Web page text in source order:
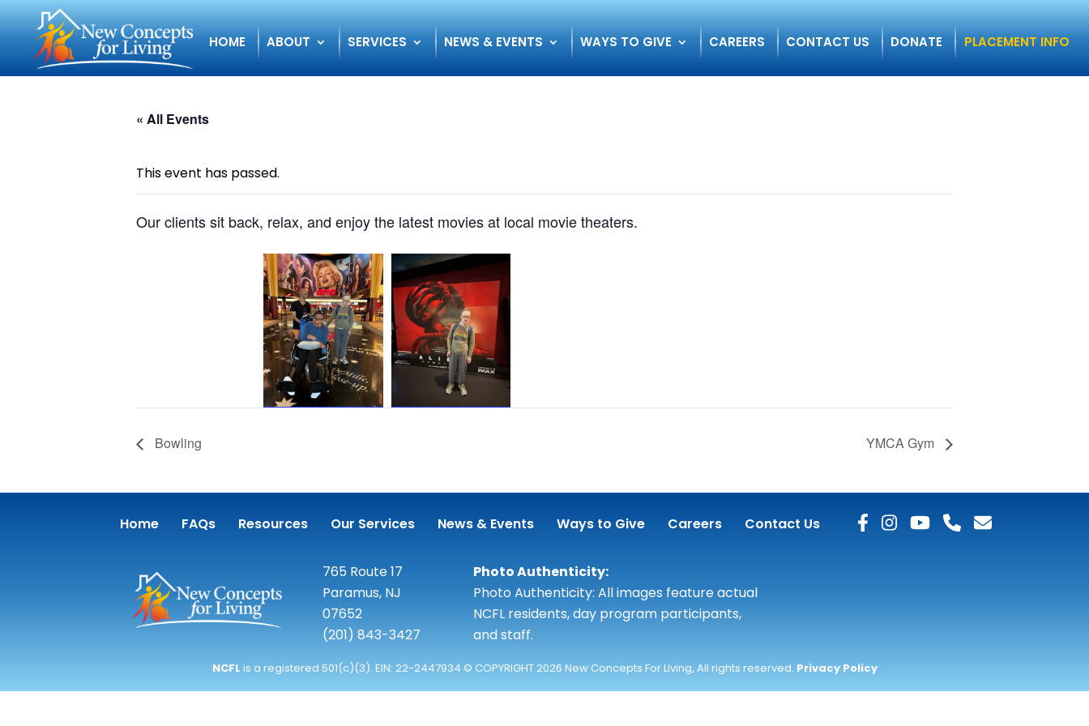
HOME ABOUT SERVICES NEWS & EVENTS WAYS TO GIVE CAREERS CONTACT US DONATE PLACEMENT INFO
« All Events
This event has passed.
Our clients sit back, relax, and enjoy the latest movies at local movie theaters.
Bowling YMCA Gym
Home FAQs Resources Our Services News & Events Ways to Give Careers Contact Us
765 Route 17
Paramus, NJ
07652
(201) 843-3427
Photo Authenticity:
Photo Authenticity: All images feature actual
NCFL residents, day program participants,
and staff.
NCFL is a registered 501(c)(3). EIN: 22-2447934 © COPYRIGHT 2026 New Concepts For Living, All rights reserved. Privacy Policy